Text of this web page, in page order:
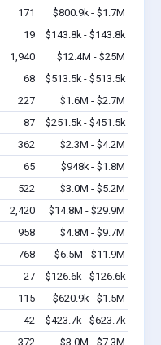
171
$800.9k - $1.7M
19
$143.8k - $143.8k
1,940
$12.4M - $25M
68
$513.5k - $513.5k
227
$1.6M - $2.7M
87
$251.5k - $451.5k
362
$2.3M - $4.2M
65
$948k - $1.8M
522
$3.0M - $5.2M
2,420
$14.8M - $29.9M
958
$4.8M - $9.7M
768
$6.5M - $11.9M
27
$126.6k - $126.6k
115
$620.9k - $1.5M
42
$423.7k - $623.7k
372 $3.0M - $7.3M